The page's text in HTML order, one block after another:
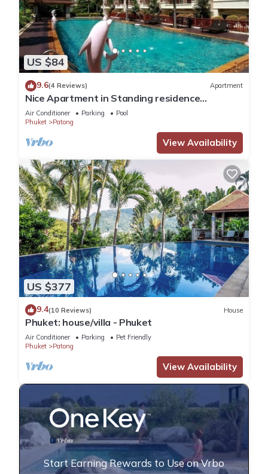
US $84
9.6(4 Reviews) Apartment
Nice Apartment in Standing residence
@Patong Beach
Air Conditioner Parking
Pool
Phuket
Patong
View Availability
US $377
9.4(10 Reviews) House
Phuket: house/villa - Phuket
Air Conditioner Parking
Pet Friendly
Phuket
Patong
View Availability
Start Earning Rewards to Use on Vrbo